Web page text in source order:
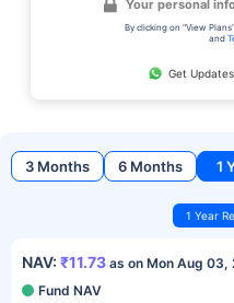
Your personal
By clicking on "View
and
Get
3 Months 6 Months 1
1 Year
NAV: ₹11.73 as on Mon Aug 03,
Fund NAV